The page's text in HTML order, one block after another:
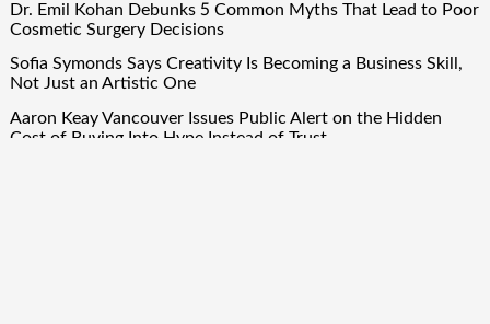
Dr. Emil Kohan Debunks 5 Common Myths That Lead to Poor
Cosmetic Surgery Decisions
Sofia Symonds Says Creativity Is Becoming a Business Skill,
Not Just an Artistic One
Aaron Keay Vancouver Issues Public Alert on the Hidden
Cost of Buying Into Hype Instead of Trust